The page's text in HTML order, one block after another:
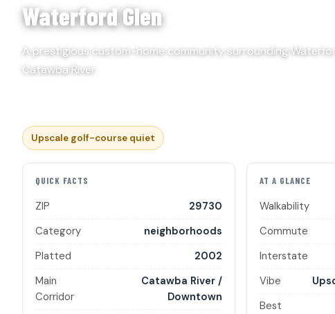
Waterford Glen
A prestigious custom-home community surrounding
Catawba River.
Upscale golf-course quiet
QUICK FACTS
ZIP
29730
Category
neighborhoods
Platted
2002
Main
Corridor
Catawba River /
Downtown
AT A GLANCE
Walkability
Commute
Interstate
Vibe
Best